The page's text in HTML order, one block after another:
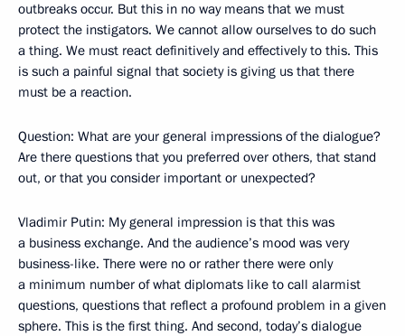
outbreaks occur. But this in no way means that we must
protect the instigators. We cannot allow ourselves to do such
a thing. We must react definitively and effectively to this. This
is such a painful signal that society is giving us that there
must be a reaction.
Question: What are your general impressions of the dialogue?
Are there questions that you preferred over others, that stand
out, or that you consider important or unexpected?
Vladimir Putin: My general impression is that this was
a business exchange. And the audience’s mood was very
business-like. There were no or rather there were only
a minimum number of what diplomats like to call alarmist
questions, questions that reflect a profound problem in a given
sphere. This is the first thing. And second, today’s dialogue